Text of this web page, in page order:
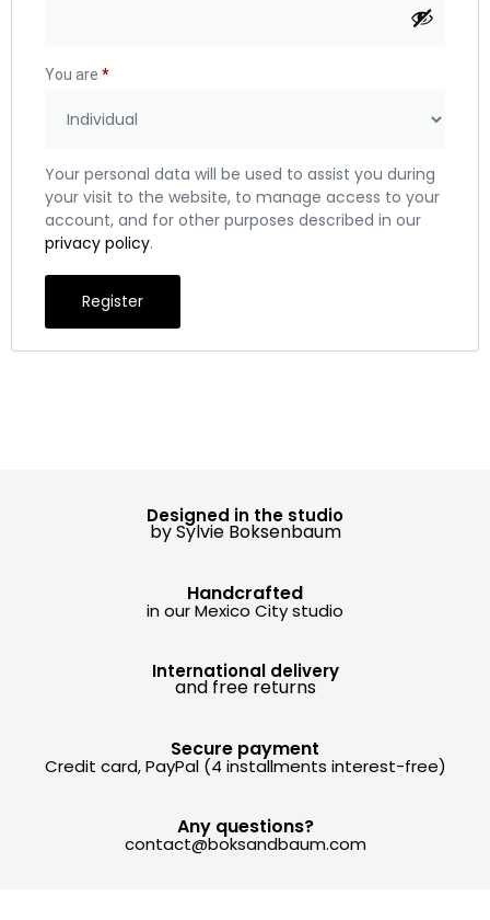
You are *
Your personal data will be used to assist you during
your visit to the website, to manage access to your
account, and for other purposes described in our
privacy policy.
Register
Designed in the studio
by Sylvie Boksenbaum
Handcrafted
in our Mexico City studio
Any questions?
contact@boksandbaum.com
International delivery
and free returns
Secure payment
Credit card, PayPal (4 installments interest-free)